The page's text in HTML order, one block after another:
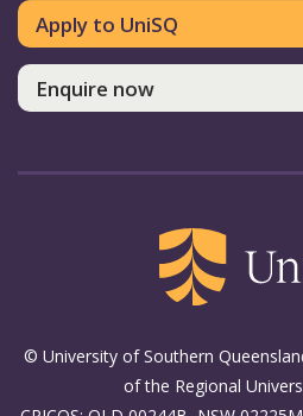
Apply to UniSQ
Enquire now
© University of Southern
of the Regional